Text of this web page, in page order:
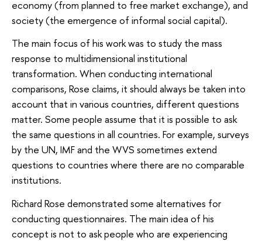
economy (from planned to free market exchange), and
society (the emergence of informal social capital).
The main focus of his work was to study the mass
response to multidimensional institutional
transformation. When conducting international
comparisons, Rose claims, it should always be taken into
account that in various countries, different questions
matter. Some people assume that it is possible to ask
the same questions in all countries. For example, surveys
by the UN, IMF and the WVS sometimes extend
questions to countries where there are no comparable
institutions.
Richard Rose demonstrated some alternatives for
conducting questionnaires. The main idea of his
concept is not to ask people who are experiencing